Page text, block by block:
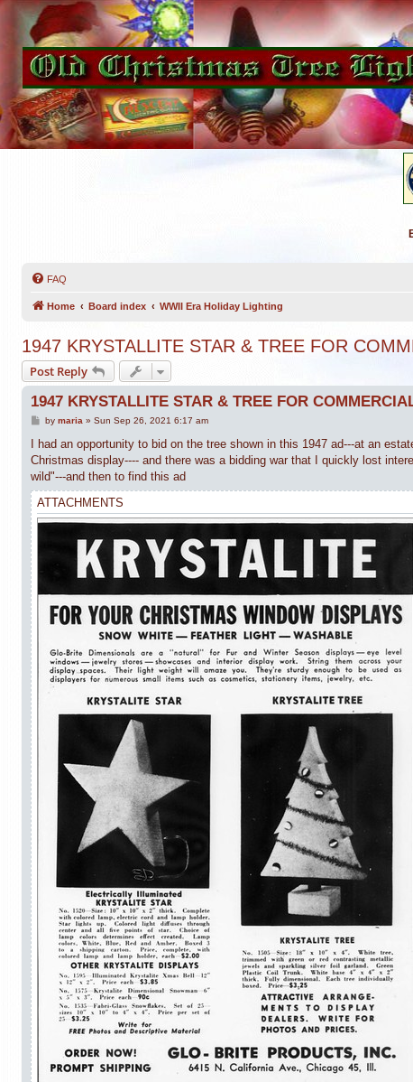
FAQ
Home Board index WWII Era Holiday Lighting
1947 KRYSTALLITE STAR & TREE FOR
Post Reply
1947 KRYSTALLITE STAR & TREE FOR
P
s
by maria » Sun Sep 26, 2021 6:17 am
I had an opportunity to bid on the tree shown in this 1947 ad---at an
Christmas display---- and there was a bidding war that I quickly lost
wild"---and then to find this ad
ATTACHMENTS